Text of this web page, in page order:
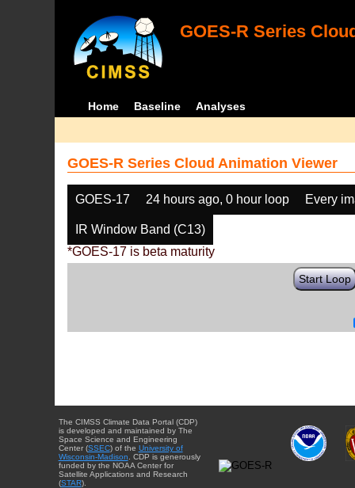
GOES-R Series
Home Baseline Analyses
GOES-R Series Cloud Animation Viewer
GOES-17 24 hours ago, 0 hour loop Every
IR Window Band (C13)
*GOES-17 is beta maturity
Start Loop
The CIMSS Climate Data Portal (CDP)
is developed and maintained by The
Space Science and Engineering
Center (SSEC) of the University of
Wisconsin-Madison . CDP is generously
funded by the NOAA Center for
Satellite Applications and Research
(STAR).